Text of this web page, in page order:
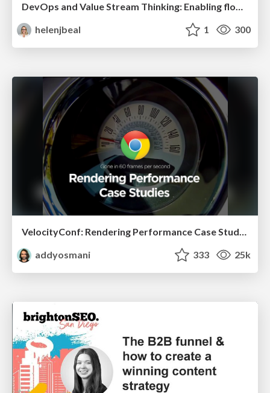
DevOps and Value Stream Thinking: Enabling flow, efficiency and business value
helenjbeal
1 300
addyosmani
333 25k